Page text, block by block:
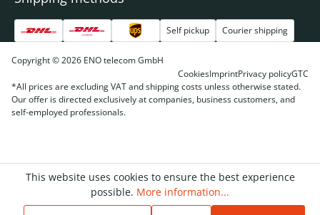
Self pickup Courier shipping
Copyright © 2026 ENO telecom GmbH
CookiesImprintPrivacy policyGTC
*All prices are excluding VAT and shipping costs unless otherwise stated.
Our offer is directed exclusively at companies, business customers, and
self-employed professionals.
This website uses cookies to ensure the best experience
possible. More information...